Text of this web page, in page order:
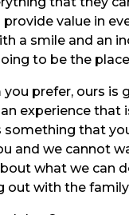
value in
a smile and an
to be the
prefer, ours
experience
that
and we cannot
what we can
out with the